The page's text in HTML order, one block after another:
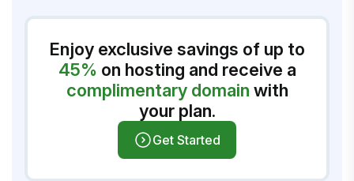
Enjoy exclusive savings of up to
45% on hosting and receive a
complimentary domain with
your plan.
Get Started